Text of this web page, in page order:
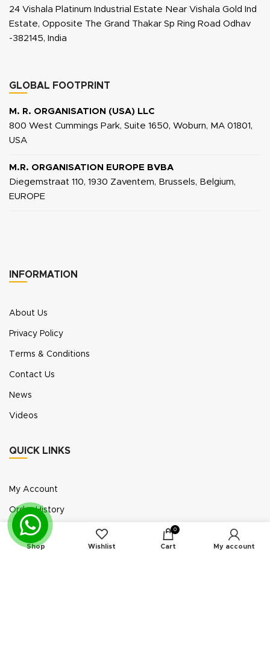
24 Vishala Platinum Industrial Estate Near Vishala Gold Ind
Estate, Opposite The Grand Thakar Sp Ring Road Odhav
-382145, India
GLOBAL FOOTPRINT
M. R. ORGANISATION (USA) LLC
800 West Cummings Park, Suite 1650, Woburn, MA 01801,
USA
M.R. ORGANISATION EUROPE BVBA
Diegemstraat 110, 1930 Zaventem, Brussels, Belgium,
EUROPE
INFORMATION
About Us
Privacy Policy
Terms & Conditions
Contact Us
News
Videos
QUICK LINKS
My Account
Order History
Wish List
Exhibition Participation
Shop Wishlist
0
Cart My account